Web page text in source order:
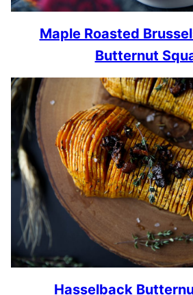
Maple Roasted
Butternut
Hasselback